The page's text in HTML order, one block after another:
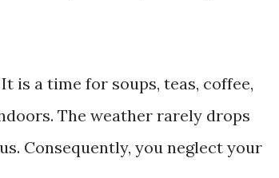
is a time for soups, teas, coffee,
The weather rarely drops
Consequently, you neglect your